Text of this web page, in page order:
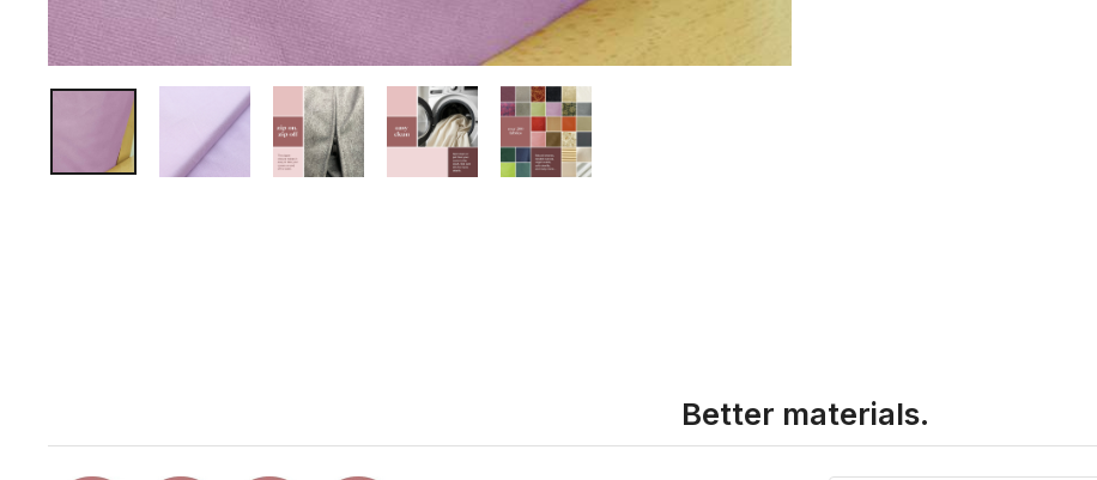
Better materials.